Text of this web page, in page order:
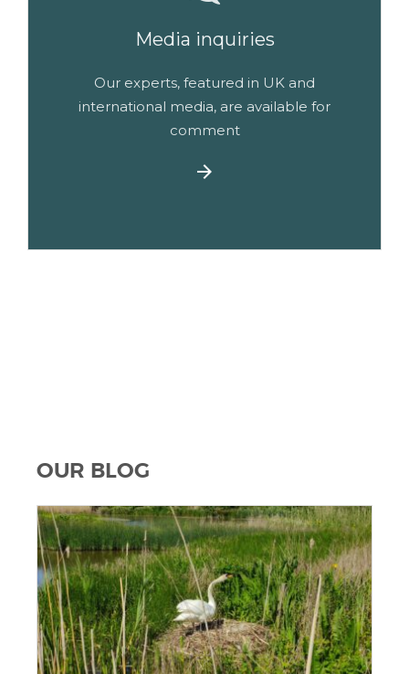
Media inquiries
Our experts, featured in UK and
international media, are available for
comment
OUR BLOG